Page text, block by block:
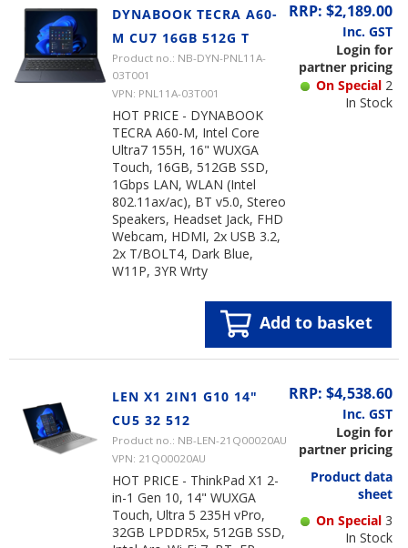
DYNABOOK TECRA A60-
M CU7 16GB 512G T
Product no.: NB-DYN-PNL11A-
03T001
VPN: PNL11A-03T001
HOT PRICE - DYNABOOK
TECRA A60-M, Intel Core
Ultra7 155H, 16" WUXGA
Touch, 16GB, 512GB SSD,
1Gbps LAN, WLAN (Intel
802.11ax/ac), BT v5.0, Stereo
Speakers, Headset Jack, FHD
Webcam, HDMI, 2x USB 3.2,
2x T/BOLT4, Dark Blue,
W11P, 3YR Wrty
RRP: $2,189.00
Inc. GST
Login for
partner pricing
On Special 2
In Stock
Add to basket
LEN X1 2IN1 G10 14"
CU5 32 512
Product no.: NB-LEN-21Q00020AU
VPN: 21Q00020AU
HOT PRICE - ThinkPad X1 2-
in-1 Gen 10, 14" WUXGA
Touch, Ultra 5 235H vPro,
32GB LPDDR5x, 512GB SSD,
RRP: $4,538.60
Inc. GST
Login for
partner pricing
Product data
sheet
On Special 3
In Stock